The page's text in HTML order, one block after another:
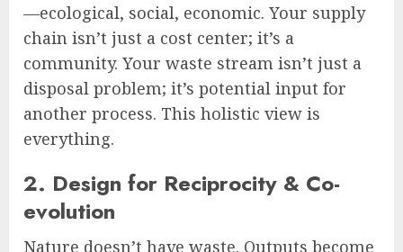
—ecological, social, economic. Your supply
chain isn’t just a cost center; it’s a
community. Your waste stream isn’t just a
disposal problem; it’s potential input for
another process. This holistic view is
everything.
2. Design for Reciprocity & Co-
evolution
Nature doesn’t have waste. Outputs become